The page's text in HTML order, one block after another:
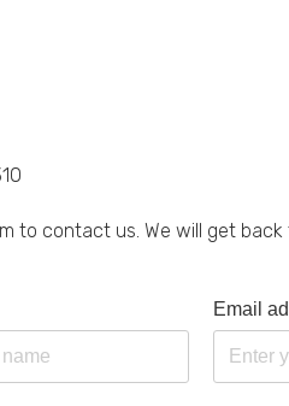
to contact us. We will get back
Email